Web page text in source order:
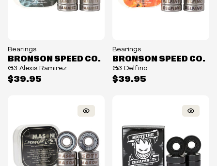
Bearings
$39.95
BRONSON SPEED CO.
G3 Alexis Ramirez
Bearings
$39.95
BRONSON SPEED CO.
G3 Delfino